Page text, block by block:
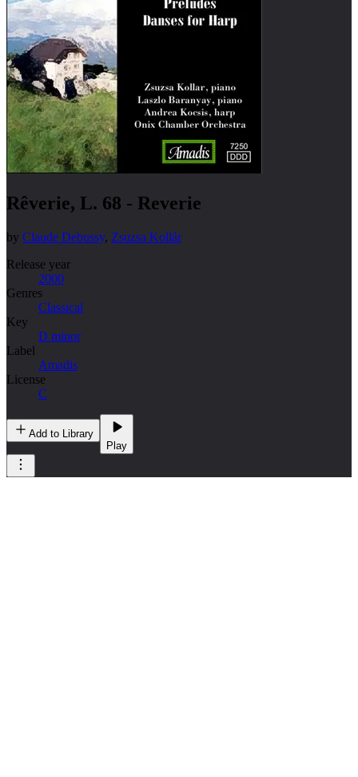
Rêverie, L. 68 - Reverie
by Claude Debussy, Zsuzsa Kollár
Release year
2000
Genres
Classical
Key
D minor
Label
Amadis
License
C
Add to Library
Play